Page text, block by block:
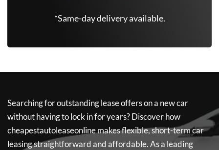
*Same-day delivery available.
Searching for outstanding lease offers on a new car
without having to lock in for years? Discover how
cheapestautoleaseonlinemakes flexible, short-term car
leasing straightforward and affordable. As a leading